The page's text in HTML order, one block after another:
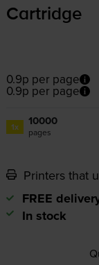
Cartridge
0.9p per page
0.9p per page
1x 10000
pages
Printers that
FREE
In stock